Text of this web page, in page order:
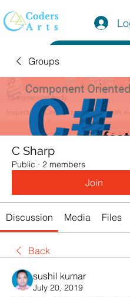
Groups
C Sharp
Public · 2 members
Join
Discussion Media Files
Back
sushil kumar
July 20, 2019